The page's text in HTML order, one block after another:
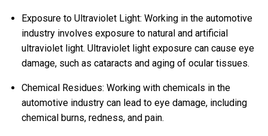
Exposure to Ultraviolet Light: Working in the automotive
industry involves exposure to natural and artificial
ultraviolet light. Ultraviolet light exposure can cause eye
damage, such as cataracts and aging of ocular tissues.
Chemical Residues: Working with chemicals in the
automotive industry can lead to eye damage, including
chemical burns, redness, and pain.